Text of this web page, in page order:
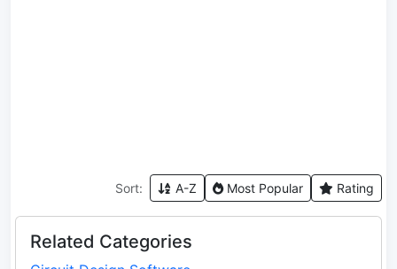
Sort: A-Z Most Popular Rating
Related Categories